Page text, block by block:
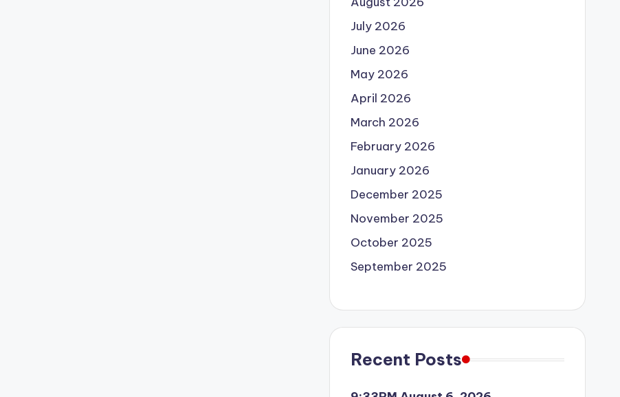
July 2026
June 2026
May 2026
April 2026
March 2026
February 2026
January 2026
December 2025
November 2025
October 2025
September 2025
Recent Posts